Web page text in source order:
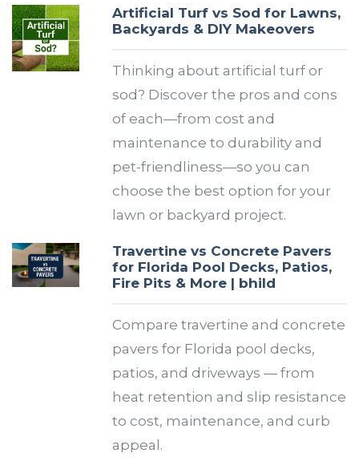
Artificial Turf vs Sod for Lawns,
Backyards & DIY Makeovers
Thinking about artificial turf or
sod? Discover the pros and cons
of each—from cost and
maintenance to durability and
pet-friendliness—so you can
choose the best option for your
lawn or backyard project.
Travertine vs Concrete Pavers
for Florida Pool Decks, Patios,
Fire Pits & More | bhild
Compare travertine and concrete
pavers for Florida pool decks,
patios, and driveways — from
heat retention and slip resistance
to cost, maintenance, and curb
appeal.